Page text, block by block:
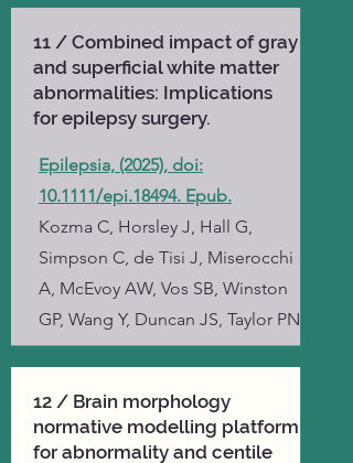
11 / Combined impact of gray
and superficial white matter
abnormalities: Implications
for epilepsy surgery.
Epilepsia, (2025), doi:
10.1111/epi.18494. Epub.
Kozma C, Horsley J, Hall G,
Simpson C, de Tisi J, Miserocchi
A, McEvoy AW, Vos SB, Winston
GP, Wang Y, Duncan JS, Taylor PN
12 / Brain morphology
normative modelling platform
for abnormality and centile